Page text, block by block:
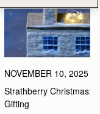
NOVEMBER 10, 2025
Strathberry Christmas:
Gifting